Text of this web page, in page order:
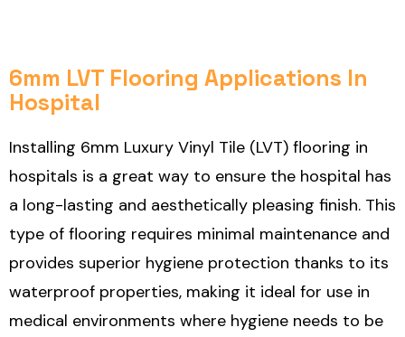
6mm LVT Flooring Applications In
Hospital
Installing 6mm Luxury Vinyl Tile (LVT) flooring in
hospitals is a great way to ensure the hospital has
a long-lasting and aesthetically pleasing finish. This
type of flooring requires minimal maintenance and
provides superior hygiene protection thanks to its
waterproof properties, making it ideal for use in
medical environments where hygiene needs to be